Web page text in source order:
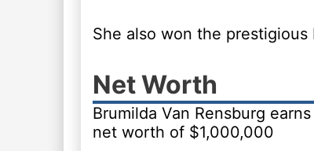
She also won the prestigious
Net Worth
Brumilda Van Rensburg
net worth of $1,000,000